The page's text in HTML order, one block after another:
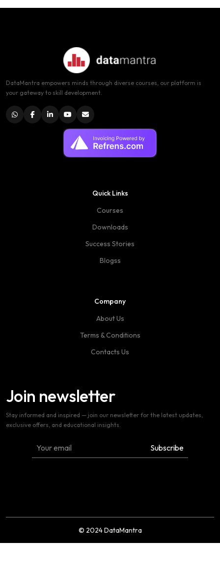
DataMantra empowers minds through diverse courses, our platform is
your gateway to skill development.
Quick Links
Courses
Downloads
Success Stories
Blogss
Company
About Us
Terms & Conditions
Contacts Us
Join newsletter
Stay informed and inspired — join our newsletter for the latest updates,
exclusive offers, and educational insights.
© 2024 DataMantra